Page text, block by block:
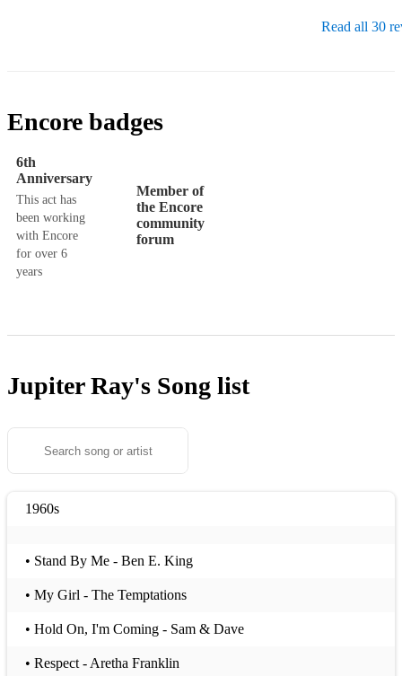
Read all 30
Encore badges
6th
Anniversary
This act has
been working
with Encore
for over 6
years
Member of
the Encore
community
forum
Jupiter Ray's Song list
1960s
• Stand By Me - Ben E. King
• My Girl - The Temptations
• Hold On, I'm Coming - Sam & Dave
• Respect - Aretha Franklin